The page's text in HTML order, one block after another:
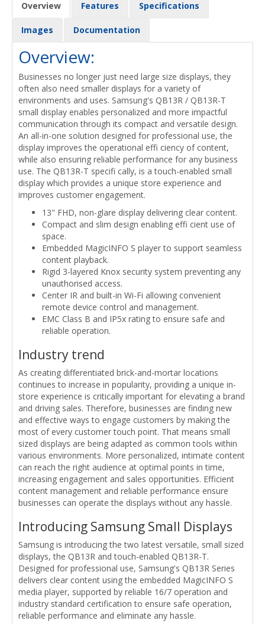
Overview Features Specifications
Images Documentation
Overview:
Businesses no longer just need large size displays, they
often also need smaller displays for a variety of
environments and uses. Samsung's QB13R / QB13R-T
small display enables personalized and more impactful
communication through its compact and versatile design.
An all-in-one solution designed for professional use, the
display improves the operational effi ciency of content,
while also ensuring reliable performance for any business
use. The QB13R-T specifi cally, is a touch-enabled small
display which provides a unique store experience and
improves customer engagement.
13" FHD, non-glare display delivering clear content.
Compact and slim design enabling effi cient use of
space.
Embedded MagicINFO S player to support seamless
content playback.
Rigid 3-layered Knox security system preventing any
unauthorised access.
Center IR and built-in Wi-Fi allowing convenient
remote device control and management.
EMC Class B and IP5x rating to ensure safe and
reliable operation.
Industry trend
As creating differentiated brick-and-mortar locations
continues to increase in popularity, providing a unique in-
store experience is critically important for elevating a brand
and driving sales. Therefore, businesses are finding new
and effective ways to engage customers by making the
most of every customer touch point. That means small
sized displays are being adapted as common tools within
various environments. More personalized, intimate content
can reach the right audience at optimal points in time,
increasing engagement and sales opportunities. Efficient
content management and reliable performance ensure
businesses can operate the displays without any hassle.
Introducing Samsung Small Displays
Samsung is introducing the two latest versatile, small sized
displays, the QB13R and touch-enabled QB13R-T.
Designed for professional use, Samsung's QB13R Series
delivers clear content using the embedded MagicINFO S
media player, supported by reliable 16/7 operation and
industry standard certification to ensure safe operation,
reliable performance and eliminate any hassle.